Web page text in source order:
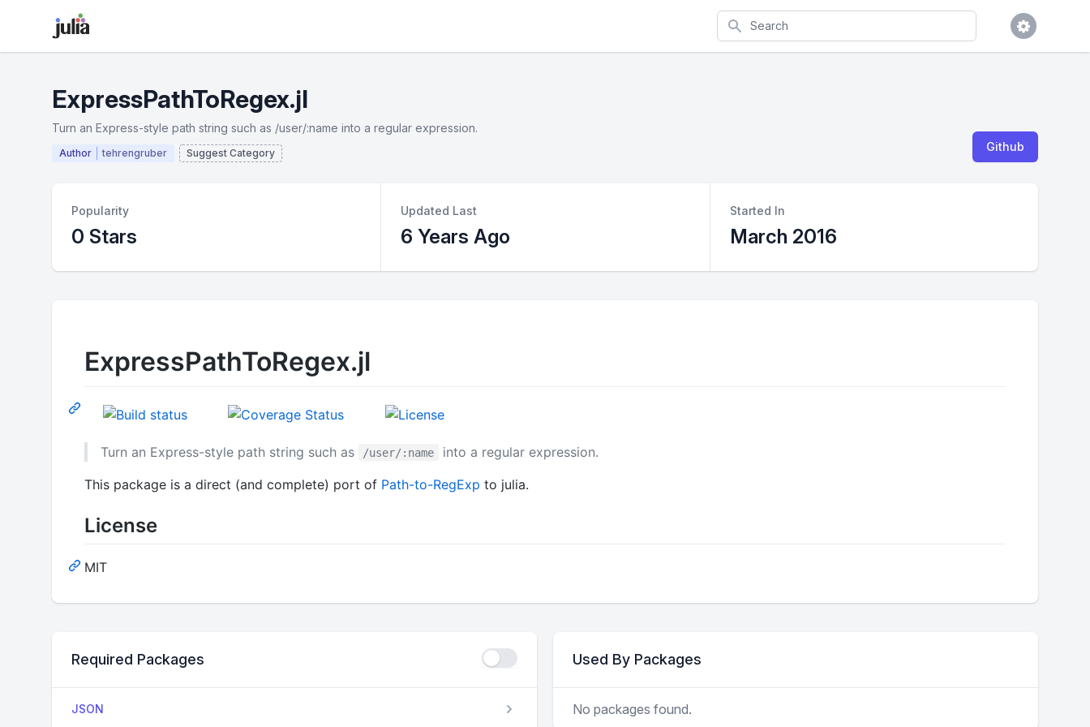
Search
ExpressPathToRegex.jl
Turn an Express-style path string such as /user/:name into a regular expression.
Author tehrengruber Suggest Category Github
Popularity
0 Stars
Updated Last
6 Years Ago
Started In
March 2016
ExpressPathToRegex.jl
Turn an Express-style path string such as /user/:name
into a regular expression.
This package is a direct (and complete) port of Path-to-RegExp to julia.
License
MIT
Required Packages
JSON
Used By Packages
No packages found.